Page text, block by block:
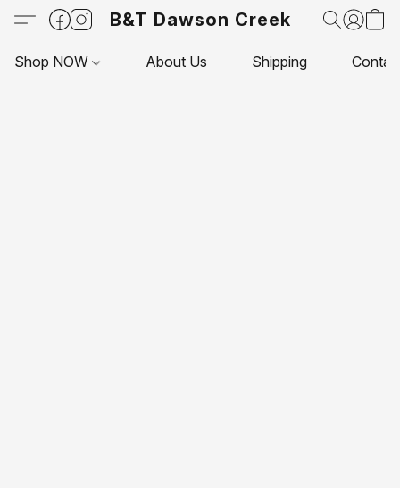
B&T Dawson Creek
Shop NOW About Us Shipping